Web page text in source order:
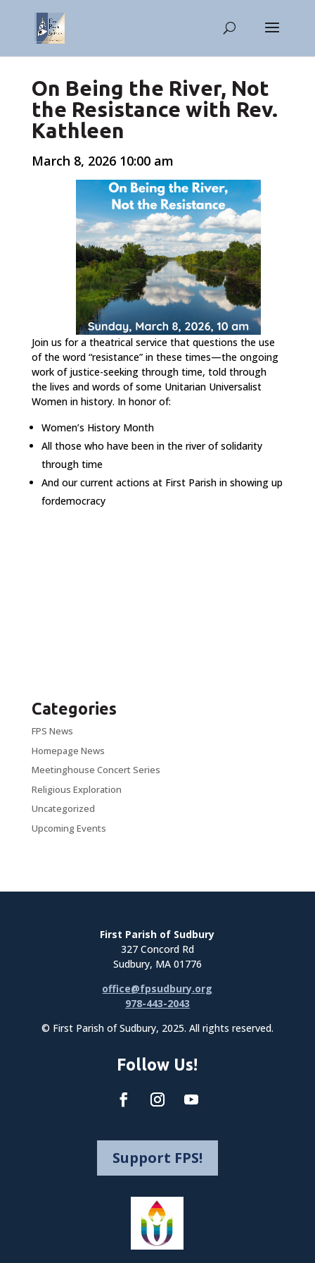
On Being the River, Not
the Resistance with Rev.
Kathleen
March 8, 2026 10:00 am
Join us for a theatrical service that questions the use
of the word “resistance” in these times—the ongoing
work of justice-seeking through time, told through
the lives and words of some Unitarian Universalist
Women in history. In honor of:
Women’s History Month
All those who have been in the river of solidarity
through time
And our current actions at First Parish in showing up
fordemocracy
Categories
FPS News
Homepage News
Meetinghouse Concert Series
Religious Exploration
Uncategorized
Upcoming Events
Follow Us!
First Parish of Sudbury
327 Concord Rd
Sudbury, MA 01776
office@fpsudbury.org
978-443-2043
© First Parish of Sudbury, 2025. All rights reserved.
Support FPS!